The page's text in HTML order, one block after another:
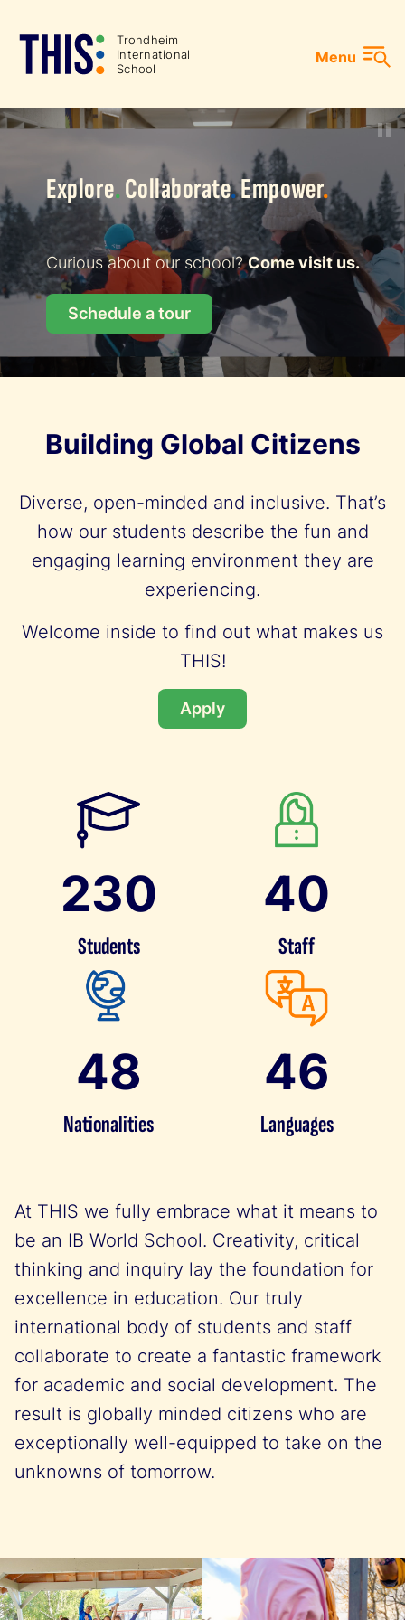
content
Trondheim
International
School
Menu
Explore.Collaborate.Empower.
Curious about our school?Come visit us.
Schedule a tour
Building Global Citizens
Diverse, open-minded and inclusive. That’s
how our students describe the fun and
engaging learning environment they are
experiencing.
Welcome inside to find out what makes us
THIS!
Apply
230
Students
40
Staff
48
Nationalities
46
Languages
At THIS we fully embrace what it means to
be an IB World School. Creativity, critical
thinking and inquiry lay the foundation for
excellence in education. Our truly
international body of students and staff
collaborate to create a fantastic framework
for academic and social development. The
result is globally minded citizens who are
exceptionally well-equipped to take on the
unknowns of tomorrow.